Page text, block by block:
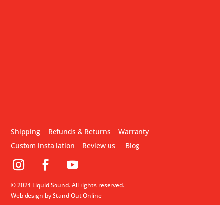
Shipping Refunds & Returns
Warranty
Custom installation
Review us Blog
© 2024 Liquid Sound. All rights reserved.
Web design by Stand Out Online